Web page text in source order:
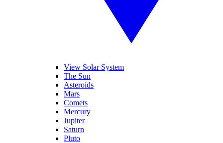
View Solar System
The Sun
Asteroids
Mars
Comets
Mercury
Jupiter
Saturn
Pluto